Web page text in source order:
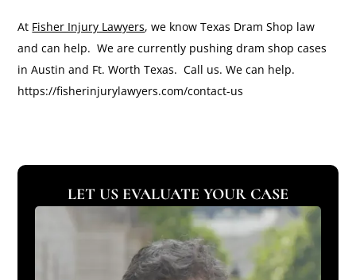
At Fisher Injury Lawyers, we know Texas Dram Shop law
and can help. We are currently pushing dram shop cases
in Austin and Ft. Worth Texas. Call us. We can help.
https://fisherinjurylawyers.com/contact-us
LET US EVALUATE YOUR CASE